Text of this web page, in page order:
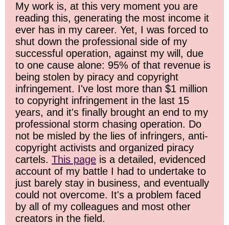
My work is, at this very moment you are
reading this, generating the most income it
ever has in my career. Yet, I was forced to
shut down the professional side of my
successful operation, against my will, due
to one cause alone: 95% of that revenue is
being stolen by piracy and copyright
infringement. I've lost more than $1 million
to copyright infringement in the last 15
years, and it's finally brought an end to my
professional storm chasing operation. Do
not be misled by the lies of infringers, anti-
copyright activists and organized piracy
cartels. This page is a detailed, evidenced
account of my battle I had to undertake to
just barely stay in business, and eventually
could not overcome. It's a problem faced
by all of my colleagues and most other
creators in the field.